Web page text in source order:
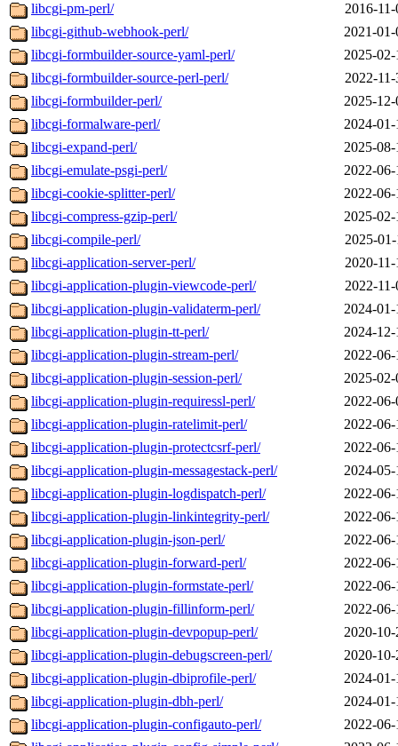
libcgi-pm-perl/
2016-
libcgi-github-webhook-perl/
2021-
libcgi-formbuilder-source-yaml-perl/
2025-
libcgi-formbuilder-source-perl-perl/
2022-
libcgi-formbuilder-perl/
2025-
libcgi-formalware-perl/
2024-
libcgi-expand-perl/
2025-
libcgi-emulate-psgi-perl/
2022-
libcgi-cookie-splitter-perl/
2022-
libcgi-compress-gzip-perl/
2025-
libcgi-compile-perl/
2025-
libcgi-application-server-perl/
2020-
libcgi-application-plugin-viewcode-perl/
2022-
libcgi-application-plugin-validaterm-perl/
2024-
libcgi-application-plugin-tt-perl/
2024-
libcgi-application-plugin-stream-perl/
2022-
libcgi-application-plugin-session-perl/
2025-
libcgi-application-plugin-requiressl-perl/
2022-
libcgi-application-plugin-ratelimit-perl/
2022-
libcgi-application-plugin-protectcsrf-perl/
2022-
libcgi-application-plugin-messagestack-perl/
2024-
libcgi-application-plugin-logdispatch-perl/
2022-
libcgi-application-plugin-linkintegrity-perl/
2022-
libcgi-application-plugin-json-perl/
2022-
libcgi-application-plugin-forward-perl/
2022-
libcgi-application-plugin-formstate-perl/
2022-
libcgi-application-plugin-fillinform-perl/
2022-
libcgi-application-plugin-devpopup-perl/
2020-
libcgi-application-plugin-debugscreen-perl/
2020-
libcgi-application-plugin-dbiprofile-perl/
2024-
libcgi-application-plugin-dbh-perl/
2024-
libcgi-application-plugin-configauto-perl/
2022-